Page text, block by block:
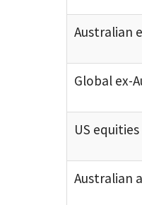
Australian
Global ex-
US
Australian